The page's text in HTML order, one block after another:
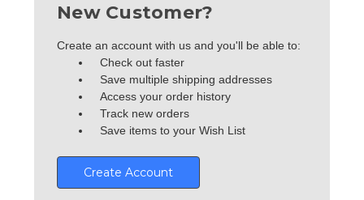
New Customer?
Create an account with us and you'll be able to:
Check out faster
Save multiple shipping addresses
Access your order history
Track new orders
Save items to your Wish List
Create Account